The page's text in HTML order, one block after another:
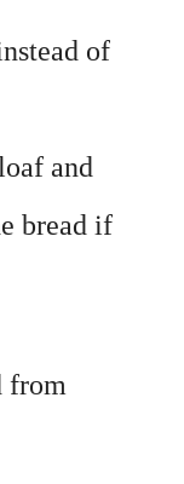
of
and
bread if
from